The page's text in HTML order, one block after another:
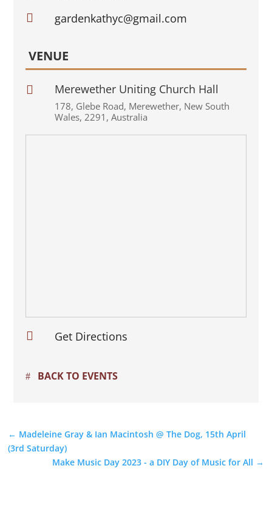
 gardenkathyc@gmail.com
VENUE
 Merewether Uniting Church Hall
178, Glebe Road, Merewether, New South
Wales, 2291 , Australia
 Get Directions
BACK TO EVENTS
← Madeleine Gray & Ian Macintosh @ The Dog, 15th April
(3rd Saturday)
Make Music Day 2023 - a DIY Day of Music for All →